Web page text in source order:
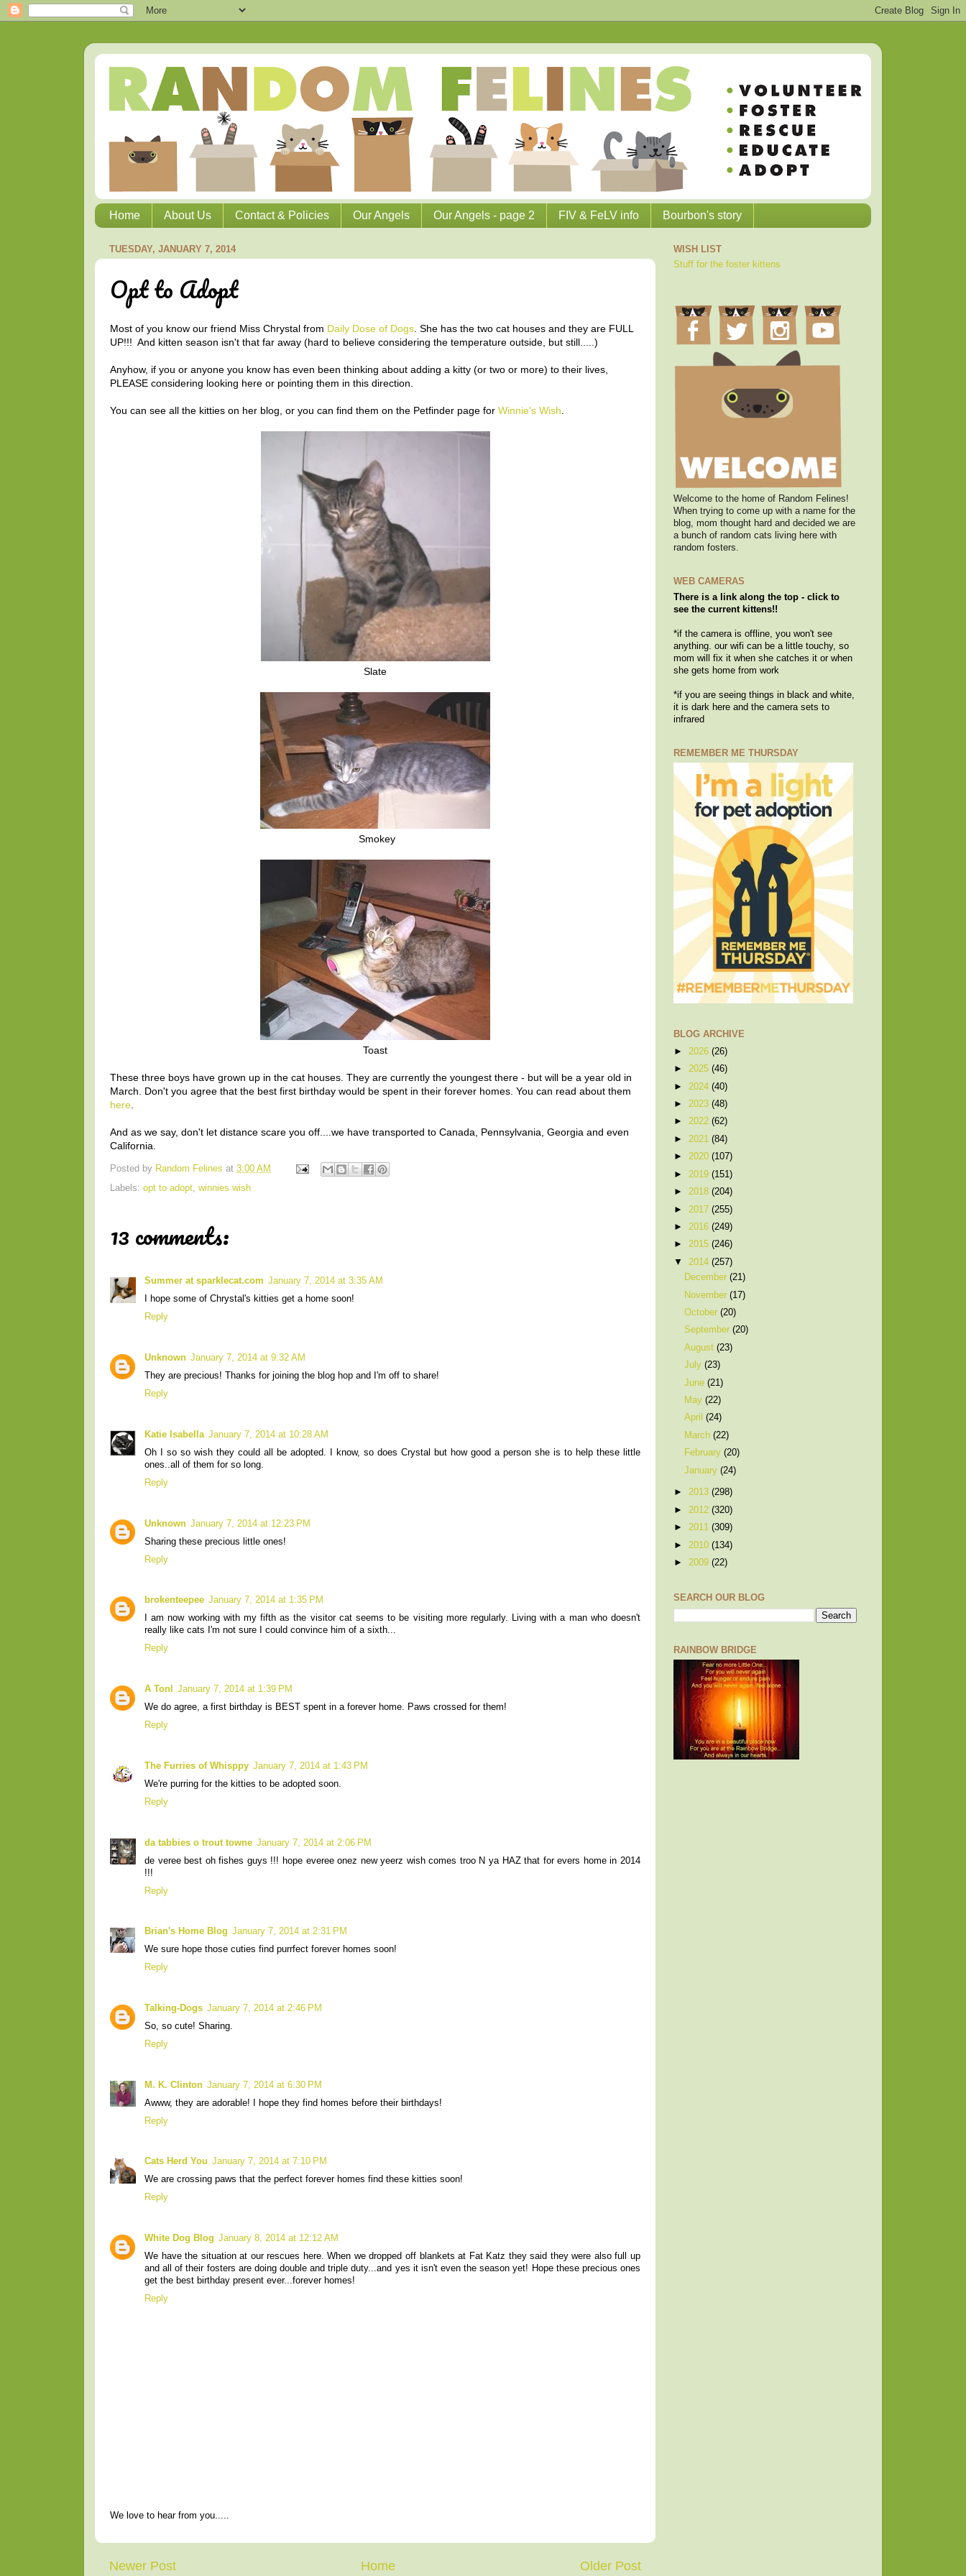
Home About Us Contact & Policies Our Angels Our Angels - page 2 FIV & FeLV info Bourbon's story
TUESDAY, JANUARY 7, 2014
Opt to Adopt
Most of you know our friend Miss Chrystal from Daily Dose of Dogs . She has the two cat houses and they are FULL
UP!!! And kitten season isn't that far away (hard to believe considering the temperature outside, but still.....)
Anyhow, if you or anyone you know has even been thinking about adding a kitty (or two or more) to their lives,
PLEASE considering looking here or pointing them in this direction.
You can see all the kitties on her blog, or you can find them on the Petfinder page for Winnie's Wish
Slate
Smokey
Toast
These three boys have grown up in the cat houses. They are currently the youngest there - but will be a year old in
March. Don't you agree that the best first birthday would be spent in their forever homes. You can read about them
here
And as we say, don't let distance scare you off....we have transported to Canada, Pennsylvania, Georgia and even
California.
Posted by Random Felines at 3:00 AM
Labels: opt to adopt winnies wish
13 comments:
Summer at sparklecat.com January 7, 2014 at 3:35 AM
I hope some of Chrystal's kitties get a home soon!
Reply
Unknown January 7, 2014 at 9:32 AM
They are precious! Thanks for joining the blog hop and I'm off to share!
Reply
Katie Isabella January 7, 2014 at 10:28 AM
Oh I so so wish they could all be adopted. I know, so does Crystal but how good a person she is to help these little
ones..all of them for so long.
Reply
Unknown January 7, 2014 at 12:23 PM
Sharing these precious little ones!
Reply
brokenteepee January 7, 2014 at 1:35 PM
I am now working with my fifth as the visitor cat seems to be visiting more regularly. Living with a man who doesn't
really like cats I'm not sure I could convince him of a sixth...
Reply
A Tonl
January 7, 2014 at 1:39 PM
We do agree, a first birthday is BEST spent in a forever home. Paws crossed for them!
Reply
The Furries of Whisppy January 7, 2014 at 1:43 PM
We're purring for the kitties to be adopted soon.
Reply
da tabbies o trout towne January 7, 2014 at 2:06 PM
de veree best oh fishes guys !!! hope everee onez new yeerz wish comes troo N ya HAZ that for evers home in 2014
!!!
Reply
Brian's Home Blog January 7, 2014 at 2:31 PM
We sure hope those cuties find purrfect forever homes soon!
Reply
Talking-Dogs January 7, 2014 at 2:46 PM
So, so cute! Sharing.
Reply
M. K. Clinton January 7, 2014 at 6:30 PM
Awww, they are adorable! I hope they find homes before their birthdays!
Reply
Cats Herd You January 7, 2014 at 7:10 PM
We are crossing paws that the perfect forever homes find these kitties soon!
Reply
White Dog Blog January 8, 2014 at 12:12 AM
We have the situation at our rescues here. When we dropped off blankets at Fat Katz they said they were also full up
and all of their fosters are doing double and triple duty...and yes it isn't even the season yet! Hope these precious ones
get the best birthday present ever...forever homes!
Reply
We love to hear from you.....
Newer Post Older Post
Home
WISH LIST
Stuff for the foster kittens
Welcome to the home of Random Felines!
When trying to come up with a name for the
blog, mom thought hard and decided we are
a bunch of random cats living here with
random fosters.
WEB CAMERAS
There is a link along the top - click to
see the current kittens!!
*if the camera is offline, you won't see
anything. our wifi can be a little touchy, so
mom will fix it when she catches it or when
she gets home from work
*if you are seeing things in black and white,
it is dark here and the camera sets to
infrared
REMEMBER ME THURSDAY
BLOG ARCHIVE
► 2026 (26)
► 2025 (46)
► 2024 (40)
► 2023 (48)
► 2022 (62)
► 2021 (84)
► 2020 (107)
► 2019 (151)
► 2018 (204)
► 2017 (255)
► 2016 (249)
► 2015 (246)
▼ 2014 (257)
December(21)
November(17)
October(20)
September(20)
August(23)
July(23)
June(21)
May(22)
April(24)
March(22)
February(20)
January(24)
► 2013 (298)
► 2012 (320)
► 2011 (309)
► 2010 (134)
► 2009 (22)
SEARCH OUR BLOG
RAINBOW BRIDGE